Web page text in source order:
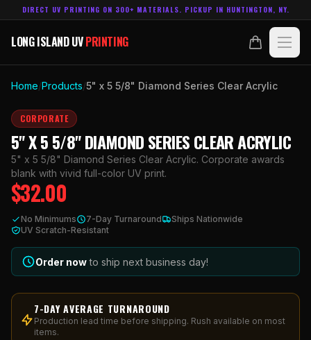
DIRECT UV PRINTING ON 300+ MATERIALS. PICKUP IN HUNTINGTON, NY.
LONG ISLAND UVPRINTING
LONG ISLAND UVPRINTING
ABOUT
TECHNOLOGY
CONTACT
ACCOUNT CART
MADE IN
HUNTINGTON, NY.
Home/Products/5" x 5 5/8" Diamond Series Clear Acrylic
CORPORATE
5" X 5 5/8" DIAMOND SERIES CLEAR ACRYLIC
5" x 5 5/8" Diamond Series Clear Acrylic. Corporate awards
blank with vivid full-color UV print.
$32.00
No Minimums 7-Day Turnaround
Ships Nationwide
UV Scratch-Resistant
Order now to ship next business day!
7-DAY AVERAGE TURNAROUND
Production lead time before shipping. Rush available on most
items.